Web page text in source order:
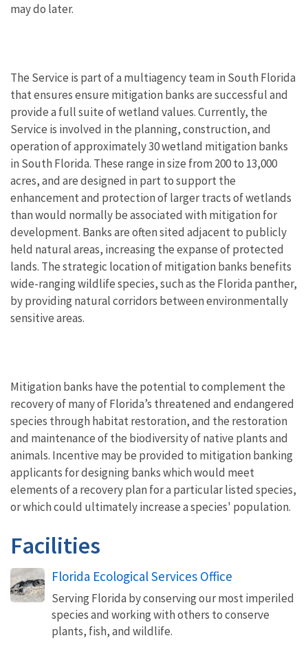
may do later.
The Service is part of a multiagency team in South Florida
that ensures ensure mitigation banks are successful and
provide a full suite of wetland values. Currently, the
Service is involved in the planning, construction, and
operation of approximately 30 wetland mitigation banks
in South Florida. These range in size from 200 to 13,000
acres, and are designed in part to support the
enhancement and protection of larger tracts of wetlands
than would normally be associated with mitigation for
development. Banks are often sited adjacent to publicly
held natural areas, increasing the expanse of protected
lands. The strategic location of mitigation banks benefits
wide-ranging wildlife species, such as the Florida panther,
by providing natural corridors between environmentally
sensitive areas.
Mitigation banks have the potential to complement the
recovery of many of Florida’s threatened and endangered
species through habitat restoration, and the restoration
and maintenance of the biodiversity of native plants and
animals. Incentive may be provided to mitigation banking
applicants for designing banks which would meet
elements of a recovery plan for a particular listed species,
or which could ultimately increase a species' population.
Facilities
Florida Ecological Services Office
Serving Florida by conserving our most imperiled
species and working with others to conserve
plants, fish, and wildlife.